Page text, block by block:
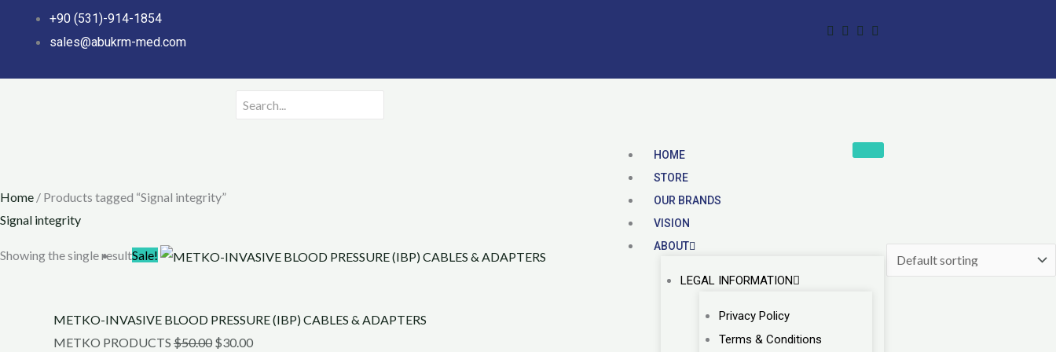
+90 (531)-914-1854
sales@abukrm-med.com
HOME
STORE
OUR BRANDS
VISION
ABOUT
LEGAL INFORMATION
Privacy Policy
Terms & Conditions
Home / Products tagged “Signal integrity”
Signal integrity
Showing the single resultSale!
METKO-INVASIVE BLOOD PRESSURE (IBP) CABLES & ADAPTERS
METKO PRODUCTS $50.00
Original
$50.00.
$30.00
Current
$30.00.